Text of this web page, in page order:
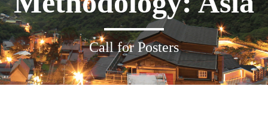
Call for Posters